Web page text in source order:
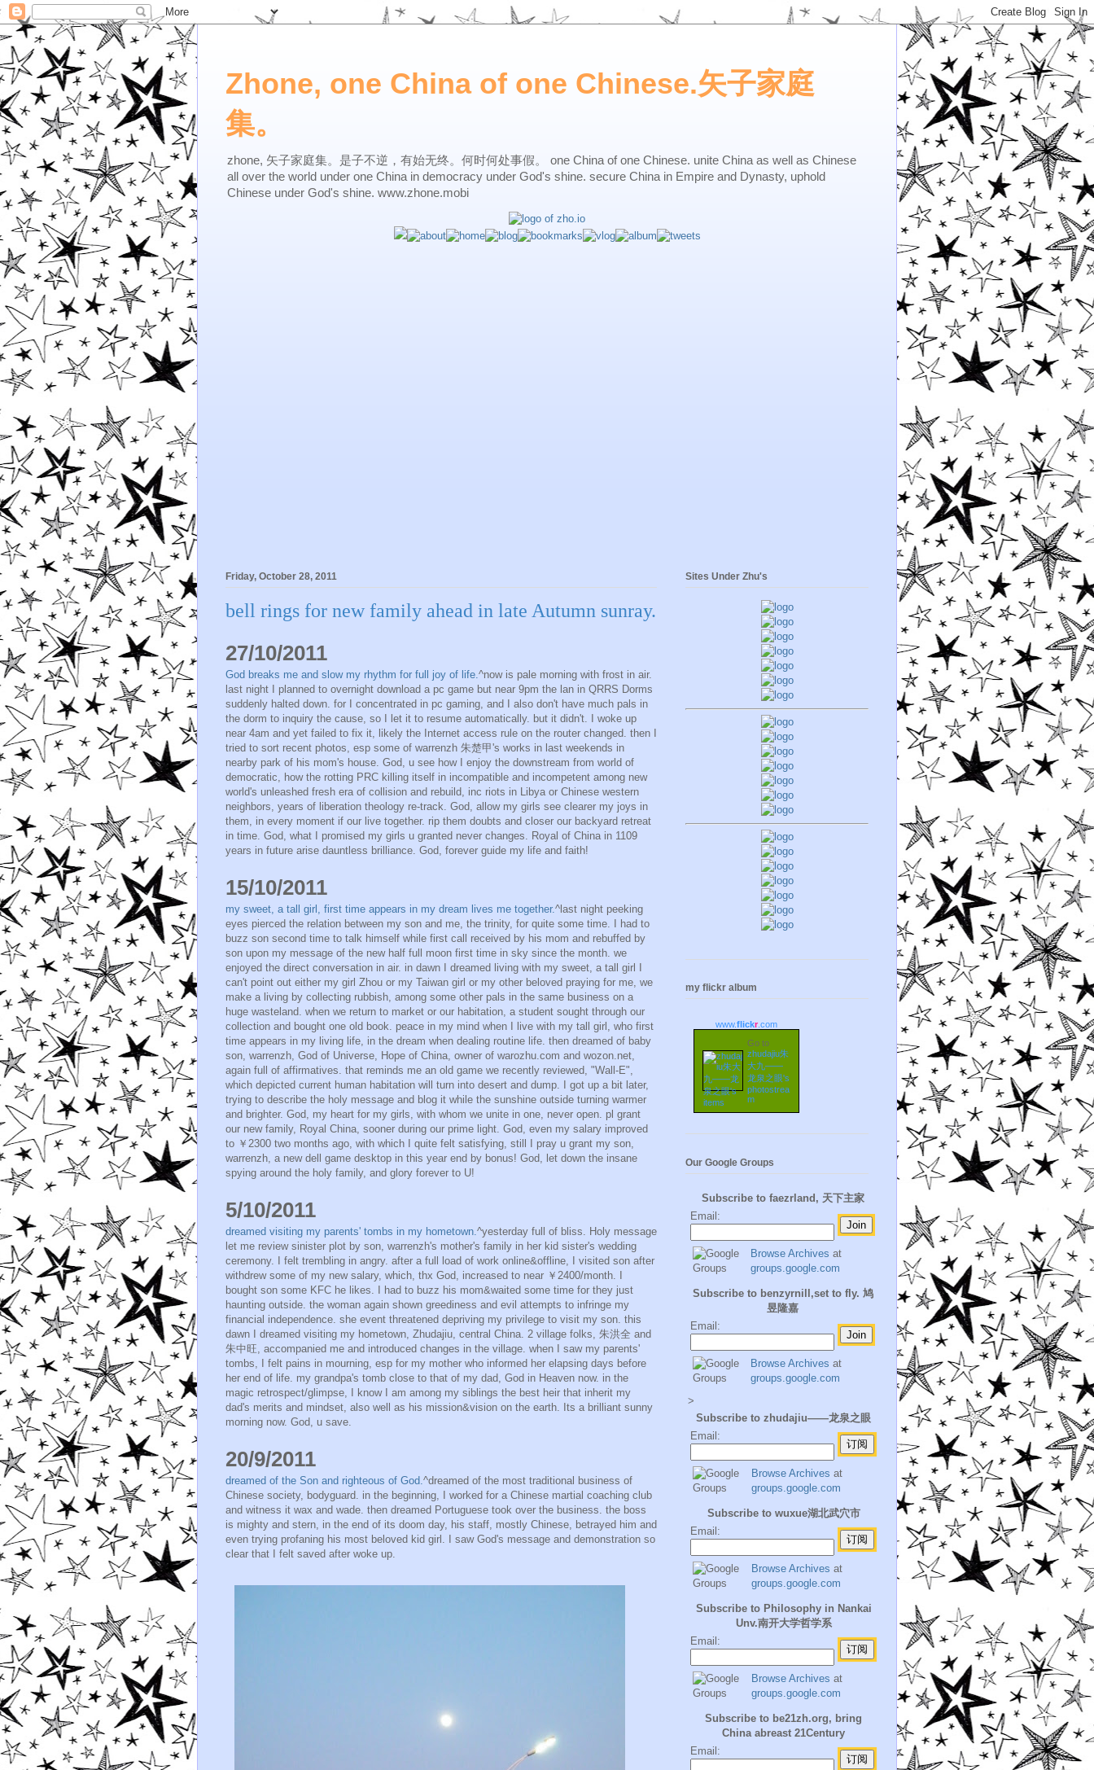
Zhone, one China of one Chinese.矢子家庭
集。
zhone, 矢子家庭集。是子不逆，有始无终。何时何处事假。 one China of one Chinese. unite China as well as Chinese
all over the world under one China in democracy under God's shine. secure China in Empire and Dynasty, uphold
Chinese under God's shine. www.zhone.mobi
Friday, October 28, 2011
bell rings for new family ahead in late Autumn sunray.
27/10/2011
God breaks me and slow my rhythm for full joy of life. ^now is pale morning with frost in air.
last night I planned to overnight download a pc game but near 9pm the lan in QRRS Dorms
suddenly halted down. for I concentrated in pc gaming, and I also don't have much pals in
the dorm to inquiry the cause, so I let it to resume automatically. but it didn't. I woke up
near 4am and yet failed to fix it, likely the Internet access rule on the router changed. then I
tried to sort recent photos, esp some of warrenzh 朱楚甲's works in last weekends in
nearby park of his mom's house. God, u see how I enjoy the downstream from world of
democratic, how the rotting PRC killing itself in incompatible and incompetent among new
world's unleashed fresh era of collision and rebuild, inc riots in Libya or Chinese western
neighbors, years of liberation theology re-track. God, allow my girls see clearer my joys in
them, in every moment if our live together. rip them doubts and closer our backyard retreat
in time. God, what I promised my girls u granted never changes. Royal of China in 1109
years in future arise dauntless brilliance. God, forever guide my life and faith!
15/10/2011
my sweet, a tall girl, first time appears in my dream lives me together. ^last night peeking
eyes pierced the relation between my son and me, the trinity, for quite some time. I had to
buzz son second time to talk himself while first call received by his mom and rebuffed by
son upon my message of the new half full moon first time in sky since the month. we
enjoyed the direct conversation in air. in dawn I dreamed living with my sweet, a tall girl I
can't point out either my girl Zhou or my Taiwan girl or my other beloved praying for me, we
make a living by collecting rubbish, among some other pals in the same business on a
huge wasteland. when we return to market or our habitation, a student sought through our
collection and bought one old book. peace in my mind when I live with my tall girl, who first
time appears in my living life, in the dream when dealing routine life. then dreamed of baby
son, warrenzh, God of Universe, Hope of China, owner of warozhu.com and wozon.net,
again full of affirmatives. that reminds me an old game we recently reviewed, "Wall-E",
which depicted current human habitation will turn into desert and dump. I got up a bit later,
trying to describe the holy message and blog it while the sunshine outside turning warmer
and brighter. God, my heart for my girls, with whom we unite in one, never open. pl grant
our new family, Royal China, sooner during our prime light. God, even my salary improved
to ￥2300 two months ago, with which I quite felt satisfying, still I pray u grant my son,
warrenzh, a new dell game desktop in this year end by bonus! God, let down the insane
spying around the holy family, and glory forever to U!
5/10/2011
dreamed visiting my parents' tombs in my hometown. ^yesterday full of bliss. Holy message
let me review sinister plot by son, warrenzh's mother's family in her kid sister's wedding
ceremony. I felt trembling in angry. after a full load of work online&offline, I visited son after
withdrew some of my new salary, which, thx God, increased to near ￥2400/month. I
bought son some KFC he likes. I had to buzz his mom&waited some time for they just
haunting outside. the woman again shown greediness and evil attempts to infringe my
financial independence. she event threatened depriving my privilege to visit my son. this
dawn I dreamed visiting my hometown, Zhudajiu, central China. 2 village folks, 朱洪全 and
朱中旺, accompanied me and introduced changes in the village. when I saw my parents'
tombs, I felt pains in mourning, esp for my mother who informed her elapsing days before
her end of life. my grandpa's tomb close to that of my dad, God in Heaven now. in the
magic retrospect/glimpse, I know I am among my siblings the best heir that inherit my
dad's merits and mindset, also well as his mission&vision on the earth. Its a brilliant sunny
morning now. God, u save.
20/9/2011
dreamed of the Son and righteous of God. ^dreamed of the most traditional business of
Chinese society, bodyguard. in the beginning, I worked for a Chinese martial coaching club
and witness it wax and wade. then dreamed Portuguese took over the business. the boss
is mighty and stern, in the end of its doom day, his staff, mostly Chinese, betrayed him and
even trying profaning his most beloved kid girl. I saw God's message and demonstration so
clear that I felt saved after woke up.
Sites Under Zhu's
my flickr album
www.flickr .com
Go to
zhudajiu朱
大九——
龙泉之眼's
photostrea
m
Our Google Groups
Subscribe to faezrland, 天下主家
Email:
Browse Archives at
groups.google.com
Subscribe to benzyrnill,set to fly. 鸠
昱隆嘉
Email:
Browse Archives at
groups.google.com
>
Subscribe to zhudajiu——龙泉之眼
Email:
Browse Archives at
groups.google.com
Subscribe to wuxue湖北武穴市
Email:
Browse Archives at
groups.google.com
Subscribe to Philosophy in Nankai
Unv.南开大学哲学系
Email:
Browse Archives at
groups.google.com
Subscribe to be21zh.org, bring
China abreast 21Century
Email: